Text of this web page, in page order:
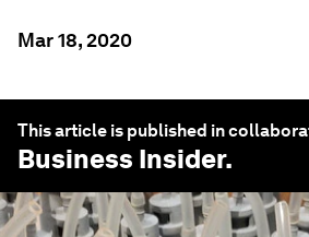
Mar 18, 2020
This article is published in
Business Insider.